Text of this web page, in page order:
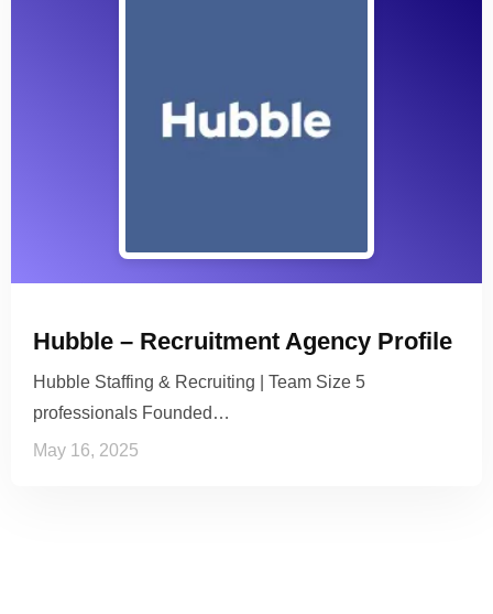
Hubble – Recruitment Agency Profile
Hubble Staffing & Recruiting | Team Size 5
professionals Founded…
May 16, 2025